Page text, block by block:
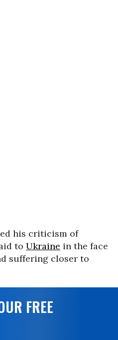
his criticism of
to Ukraine in the face
suffering closer to
FREE